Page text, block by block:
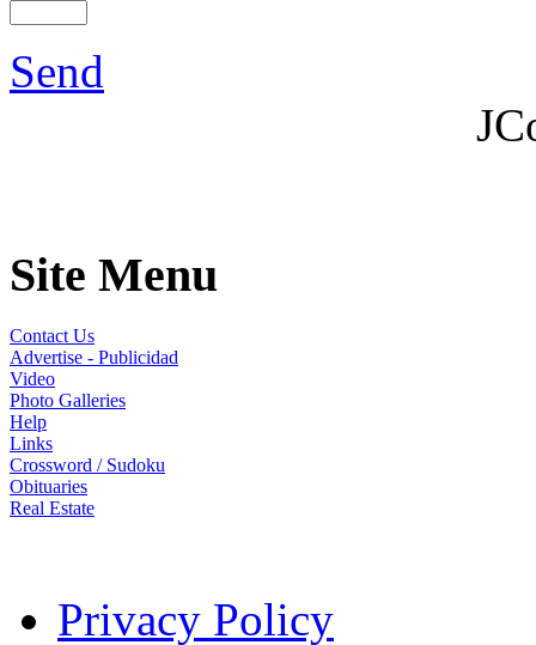
Refresh
Site Menu
Contact Us
Advertise - Publicidad
Video
Photo Galleries
Help
Links
Crossword / Sudoku